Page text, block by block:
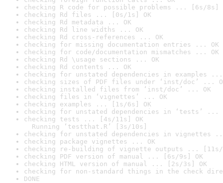
checking R code for possible problems ... [6s/8s]
checking Rd files ... [0s/1s] OK
checking Rd metadata ... OK
checking Rd line widths ... OK
checking Rd cross-references ... OK
checking for missing documentation entries ... OK
checking for code/documentation mismatches ... OK
checking Rd \usage sections ... OK
checking Rd contents ... OK
checking for unstated dependencies in examples ...
checking sizes of PDF files under ‘inst/doc’ ...
checking installed files from ‘inst/doc’ ... OK
checking files in ‘vignettes’ ... OK
checking examples ... [1s/6s] OK
checking for unstated dependencies in ‘tests’ ...
checking tests ... [4s/11s] OK
Running ‘testthat.R’ [3s/10s]
checking for unstated dependencies in vignettes
checking package vignettes ... OK
checking re-building of vignette outputs ... [11s/
checking PDF version of manual ... [6s/9s] OK
checking HTML version of manual ... [2s/3s] OK
checking for non-standard things in the check
DONE